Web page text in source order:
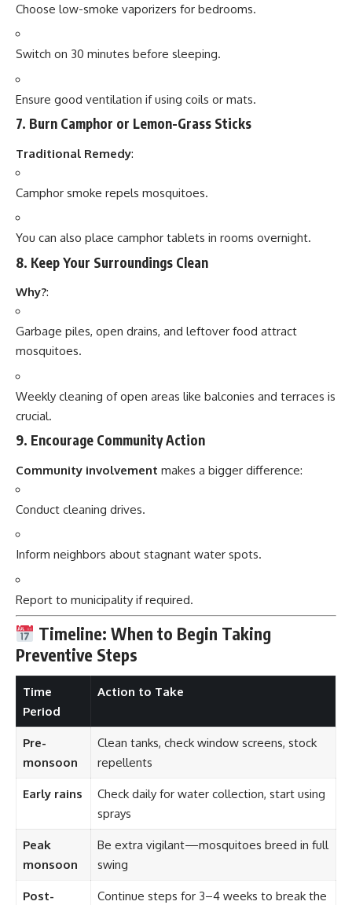
Choose low-smoke vaporizers for bedrooms.
Switch on 30 minutes before sleeping.
Ensure good ventilation if using coils or mats.
7. Burn Camphor or Lemon-Grass Sticks
Traditional Remedy:
Camphor smoke repels mosquitoes.
You can also place camphor tablets in rooms overnight.
8. Keep Your Surroundings Clean
Why?:
Garbage piles, open drains, and leftover food attract
mosquitoes.
Weekly cleaning of open areas like balconies and terraces is
crucial.
9. Encourage Community Action
Community involvement makes a bigger difference:
Conduct cleaning drives.
Inform neighbors about stagnant water spots.
Report to municipality if required.
Timeline: When to Begin Taking
Preventive Steps
Time
Period
Action to Take
Pre-
monsoon
Clean tanks, check window screens, stock
repellents
Early rains
Check daily for water collection, start using
sprays
Peak
monsoon
Be extra vigilant—mosquitoes breed in full
swing
Post-
Continue steps for 3–4 weeks to break the